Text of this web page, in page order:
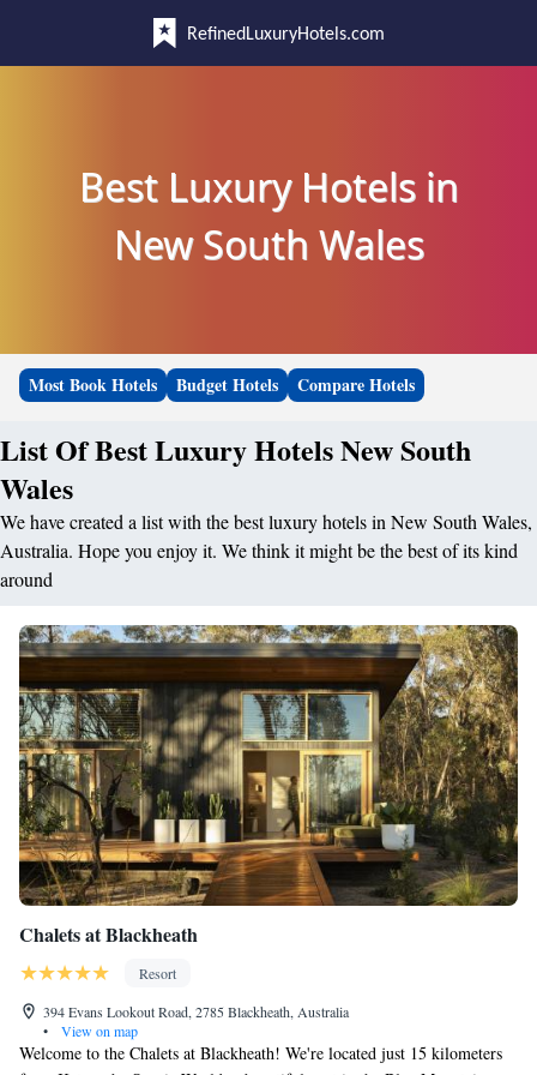
RefinedLuxuryHotels.com
Best Luxury Hotels in
New South Wales
Most Book Hotels Budget Hotels Compare Hotels
List Of Best Luxury Hotels New South
Wales
We have created a list with the best luxury hotels in New South Wales,
Australia. Hope you enjoy it. We think it might be the best of its kind
around
Chalets at Blackheath
Resort
394 Evans Lookout Road, 2785 Blackheath, Australia
•
View on map
Welcome to the Chalets at Blackheath! We're located just 15 kilometers